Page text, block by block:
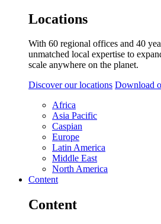
Locations
With 60 regional offices and 40
unmatched local expertise to
scale anywhere on the planet.
Discover our locations Download
Africa
Asia Pacific
Caspian
Europe
Latin America
Middle East
North America
Content
Content